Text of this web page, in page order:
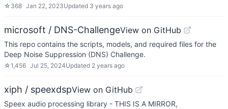
☆ 368 Jan 22, 2023Updated 3 years ago
microsoft / DNS-ChallengeView on GitHub
This repo contains the scripts, models, and required files for the
Deep Noise Suppression (DNS) Challenge.
☆1,456 Jul 25, 2024Updated 2 years ago
xiph / speexdspView on GitHub
Speex audio processing library - THIS IS A MIRROR,